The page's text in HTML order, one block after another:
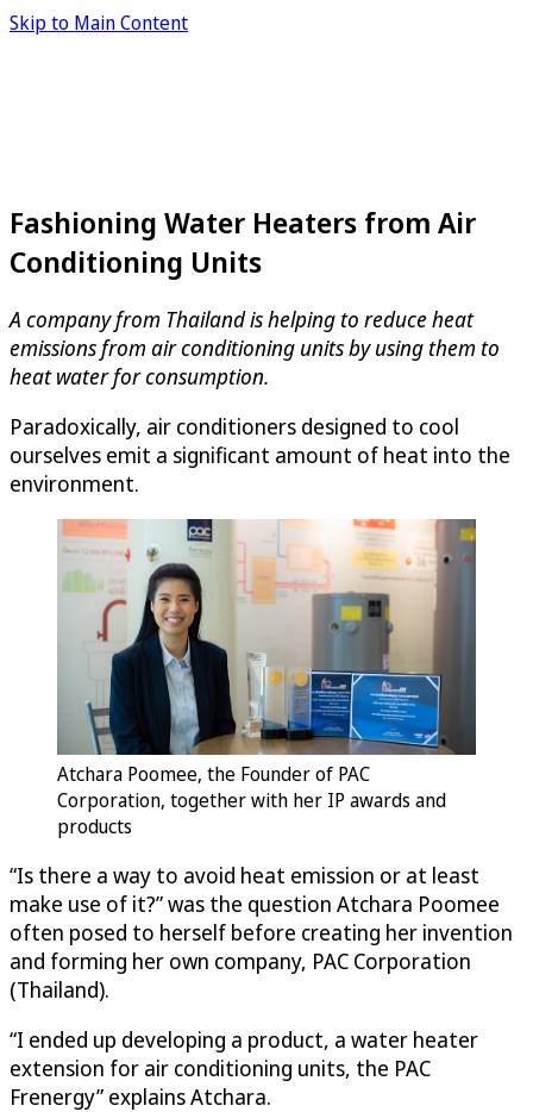
Skip to Main Content
Fashioning Water Heaters from Air
Conditioning Units
A company from Thailand is helping to reduce heat
emissions from air conditioning units by using them to
heat water for consumption.
Paradoxically, air conditioners designed to cool
ourselves emit a significant amount of heat into the
environment.
Atchara Poomee, the Founder of PAC
Corporation, together with her IP awards and
products
“Is there a way to avoid heat emission or at least
make use of it?” was the question Atchara Poomee
often posed to herself before creating her invention
and forming her own company, PAC Corporation
(Thailand).
“I ended up developing a product, a water heater
extension for air conditioning units, the PAC
Frenergy” explains Atchara.